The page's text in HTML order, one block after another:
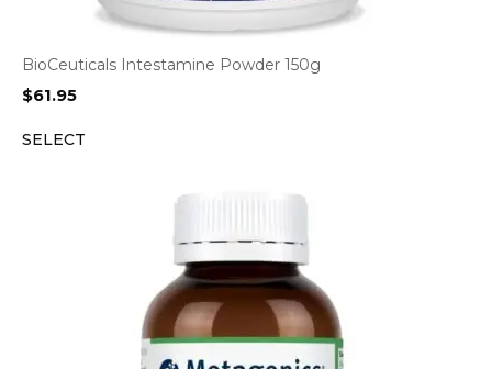
BioCeuticals Intestamine Powder 150g
$61.95
SELECT